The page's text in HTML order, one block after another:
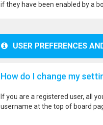
if they have been enabled by a
USER PREFERENCES
How do I change my
If you are a registered user, all
username at the top of board